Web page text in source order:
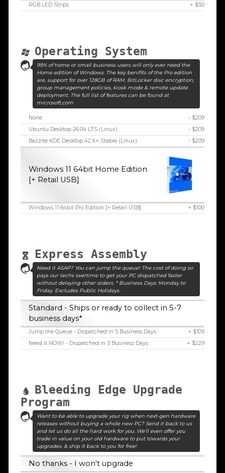
RGB LED Strips + $50
Operating System
99% of home or small business users will only ever need the
Home edition of Windows. The key benifits of the Pro edition
are, support for over 128GB of RAM, BitLocker disc encryption,
group management policies, kiosk mode & remote update
deployment. The full list of features can be found at
microsoft.com
None
- $209
Ubuntu Desktop 26.04 LTS (Linux)
- $209
Bazzite KDE Desktop 42.X+ Stable (Linux)
- $209
Windows 11 64bit Home Edition
[+ Retail USB]
Windows 11 64bit Pro Edition [+ Retail USB] + $100
Express Assembly
Need it ASAP? You can jump the queue! The cost of doing so
pays our techs overtime to get your PC dispatched faster
without delaying other orders. * Business Days: Monday to
Friday. Excludes Public Holidays.
Standard - Ships or ready to collect in 5-7
business days*
Jump the Queue - Dispatched in 5 Business Days
+ $109
Need it NOW! - Dispatched in 3 Business Days
+ $229
Bleeding Edge Upgrade
Program
Want to be able to upgrade your rig when next-gen hardware
releases without buying a whole new PC? Send it back to us
and let us do all the hard work for you. We'll even offer you
trade in value on your old hardware to put towards your
upgrades, & ship it back to you for free!
No thanks - I won't upgrade